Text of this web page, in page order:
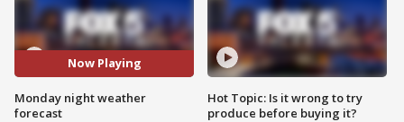
Now Playing
Monday night weather
forecast
Hot Topic: Is it wrong to try
produce before buying it?